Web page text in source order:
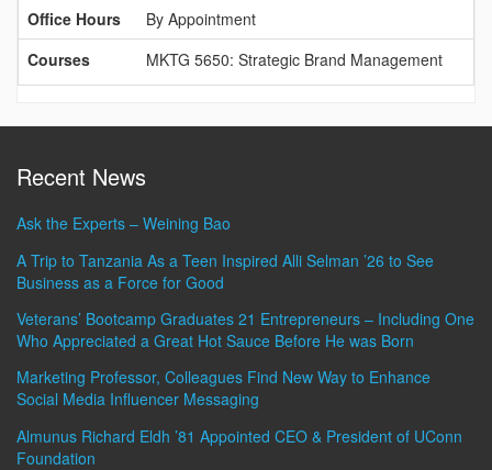
Office Hours
By Appointment
Courses
MKTG 5650: Strategic Brand Management
Recent News
Ask the Experts – Weining Bao
A Trip to Tanzania As a Teen Inspired Alli Selman ’26 to See
Business as a Force for Good
Veterans’ Bootcamp Graduates 21 Entrepreneurs – Including One
Who Appreciated a Great Hot Sauce Before He was Born
Marketing Professor, Colleagues Find New Way to Enhance
Social Media Influencer Messaging
Almunus Richard Eldh ’81 Appointed CEO & President of UConn
Foundation